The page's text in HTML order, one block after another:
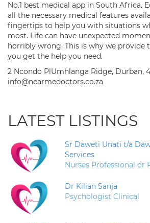
No.1 best medical app in South Africa.
all the necessary medical features
fingertips to help you with situations
most. Life can have unexpected
horribly wrong. This is why we provide
you get the help you need.
2 Ncondo PlUmhlanga Ridge, Durban,
info@nearmedoctors.co.za
LATEST LISTINGS
Sr Daweti Unati t/a
Services
Nurses Professional or
Dr Kilian Sanja
Psychologist Clinical